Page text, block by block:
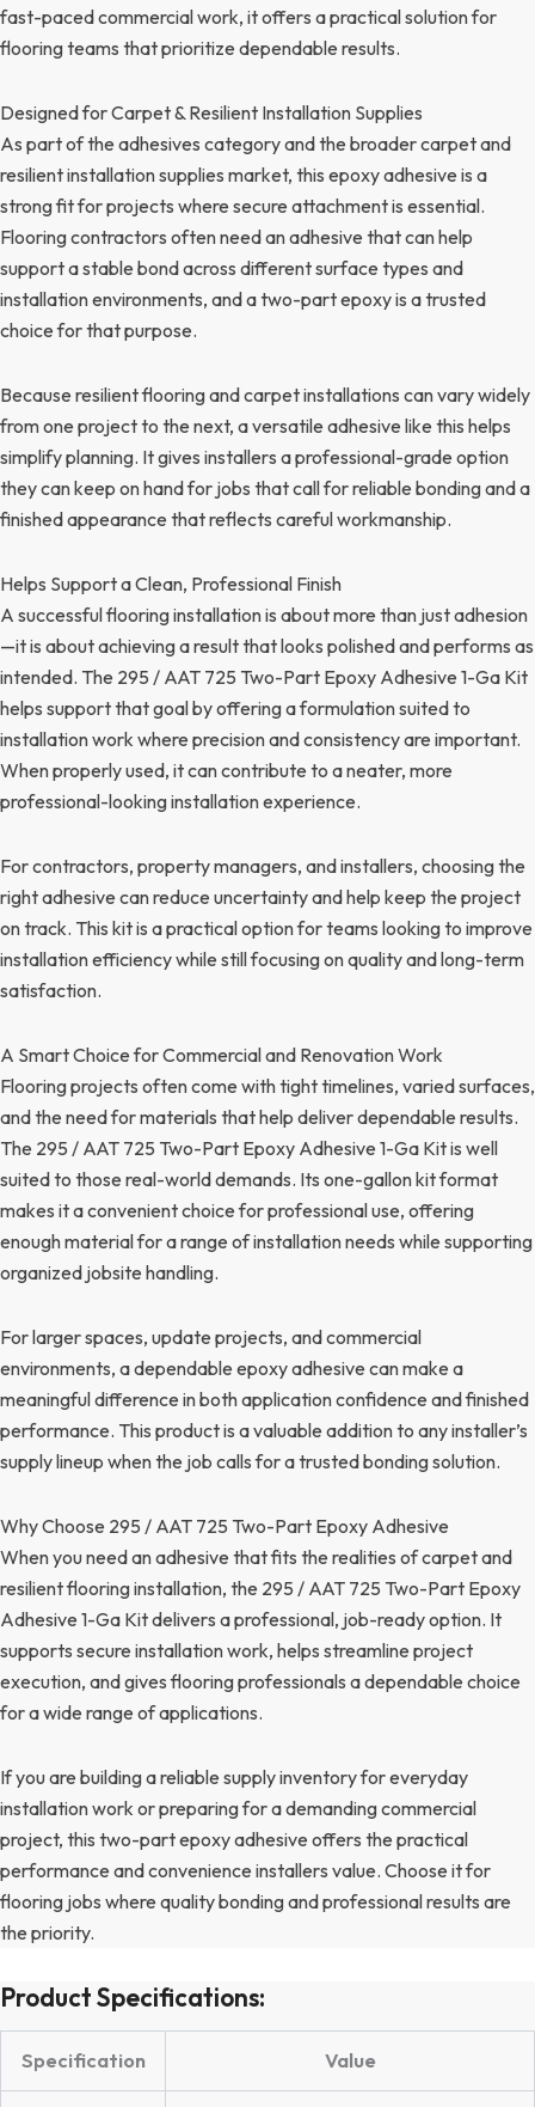
fast-paced commercial work, it offers a practical solution for
flooring teams that prioritize dependable results.
Designed for Carpet & Resilient Installation Supplies
As part of the adhesives category and the broader carpet and
resilient installation supplies market, this epoxy adhesive is a
strong fit for projects where secure attachment is essential.
Flooring contractors often need an adhesive that can help
support a stable bond across different surface types and
installation environments, and a two-part epoxy is a trusted
choice for that purpose.
Because resilient flooring and carpet installations can vary widely
from one project to the next, a versatile adhesive like this helps
simplify planning. It gives installers a professional-grade option
they can keep on hand for jobs that call for reliable bonding and a
finished appearance that reflects careful workmanship.
Helps Support a Clean, Professional Finish
A successful flooring installation is about more than just adhesion
—it is about achieving a result that looks polished and performs as
intended. The 295 / AAT 725 Two-Part Epoxy Adhesive 1-Ga Kit
helps support that goal by offering a formulation suited to
installation work where precision and consistency are important.
When properly used, it can contribute to a neater, more
professional-looking installation experience.
For contractors, property managers, and installers, choosing the
right adhesive can reduce uncertainty and help keep the project
on track. This kit is a practical option for teams looking to improve
installation efficiency while still focusing on quality and long-term
satisfaction.
A Smart Choice for Commercial and Renovation Work
Flooring projects often come with tight timelines, varied surfaces,
and the need for materials that help deliver dependable results.
The 295 / AAT 725 Two-Part Epoxy Adhesive 1-Ga Kit is well
suited to those real-world demands. Its one-gallon kit format
makes it a convenient choice for professional use, offering
enough material for a range of installation needs while supporting
organized jobsite handling.
For larger spaces, update projects, and commercial
environments, a dependable epoxy adhesive can make a
meaningful difference in both application confidence and finished
performance. This product is a valuable addition to any installer’s
supply lineup when the job calls for a trusted bonding solution.
Why Choose 295 / AAT 725 Two-Part Epoxy Adhesive
When you need an adhesive that fits the realities of carpet and
resilient flooring installation, the 295 / AAT 725 Two-Part Epoxy
Adhesive 1-Ga Kit delivers a professional, job-ready option. It
supports secure installation work, helps streamline project
execution, and gives flooring professionals a dependable choice
for a wide range of applications.
If you are building a reliable supply inventory for everyday
installation work or preparing for a demanding commercial
project, this two-part epoxy adhesive offers the practical
performance and convenience installers value. Choose it for
flooring jobs where quality bonding and professional results are
the priority.
Product Specifications:
Specification Value